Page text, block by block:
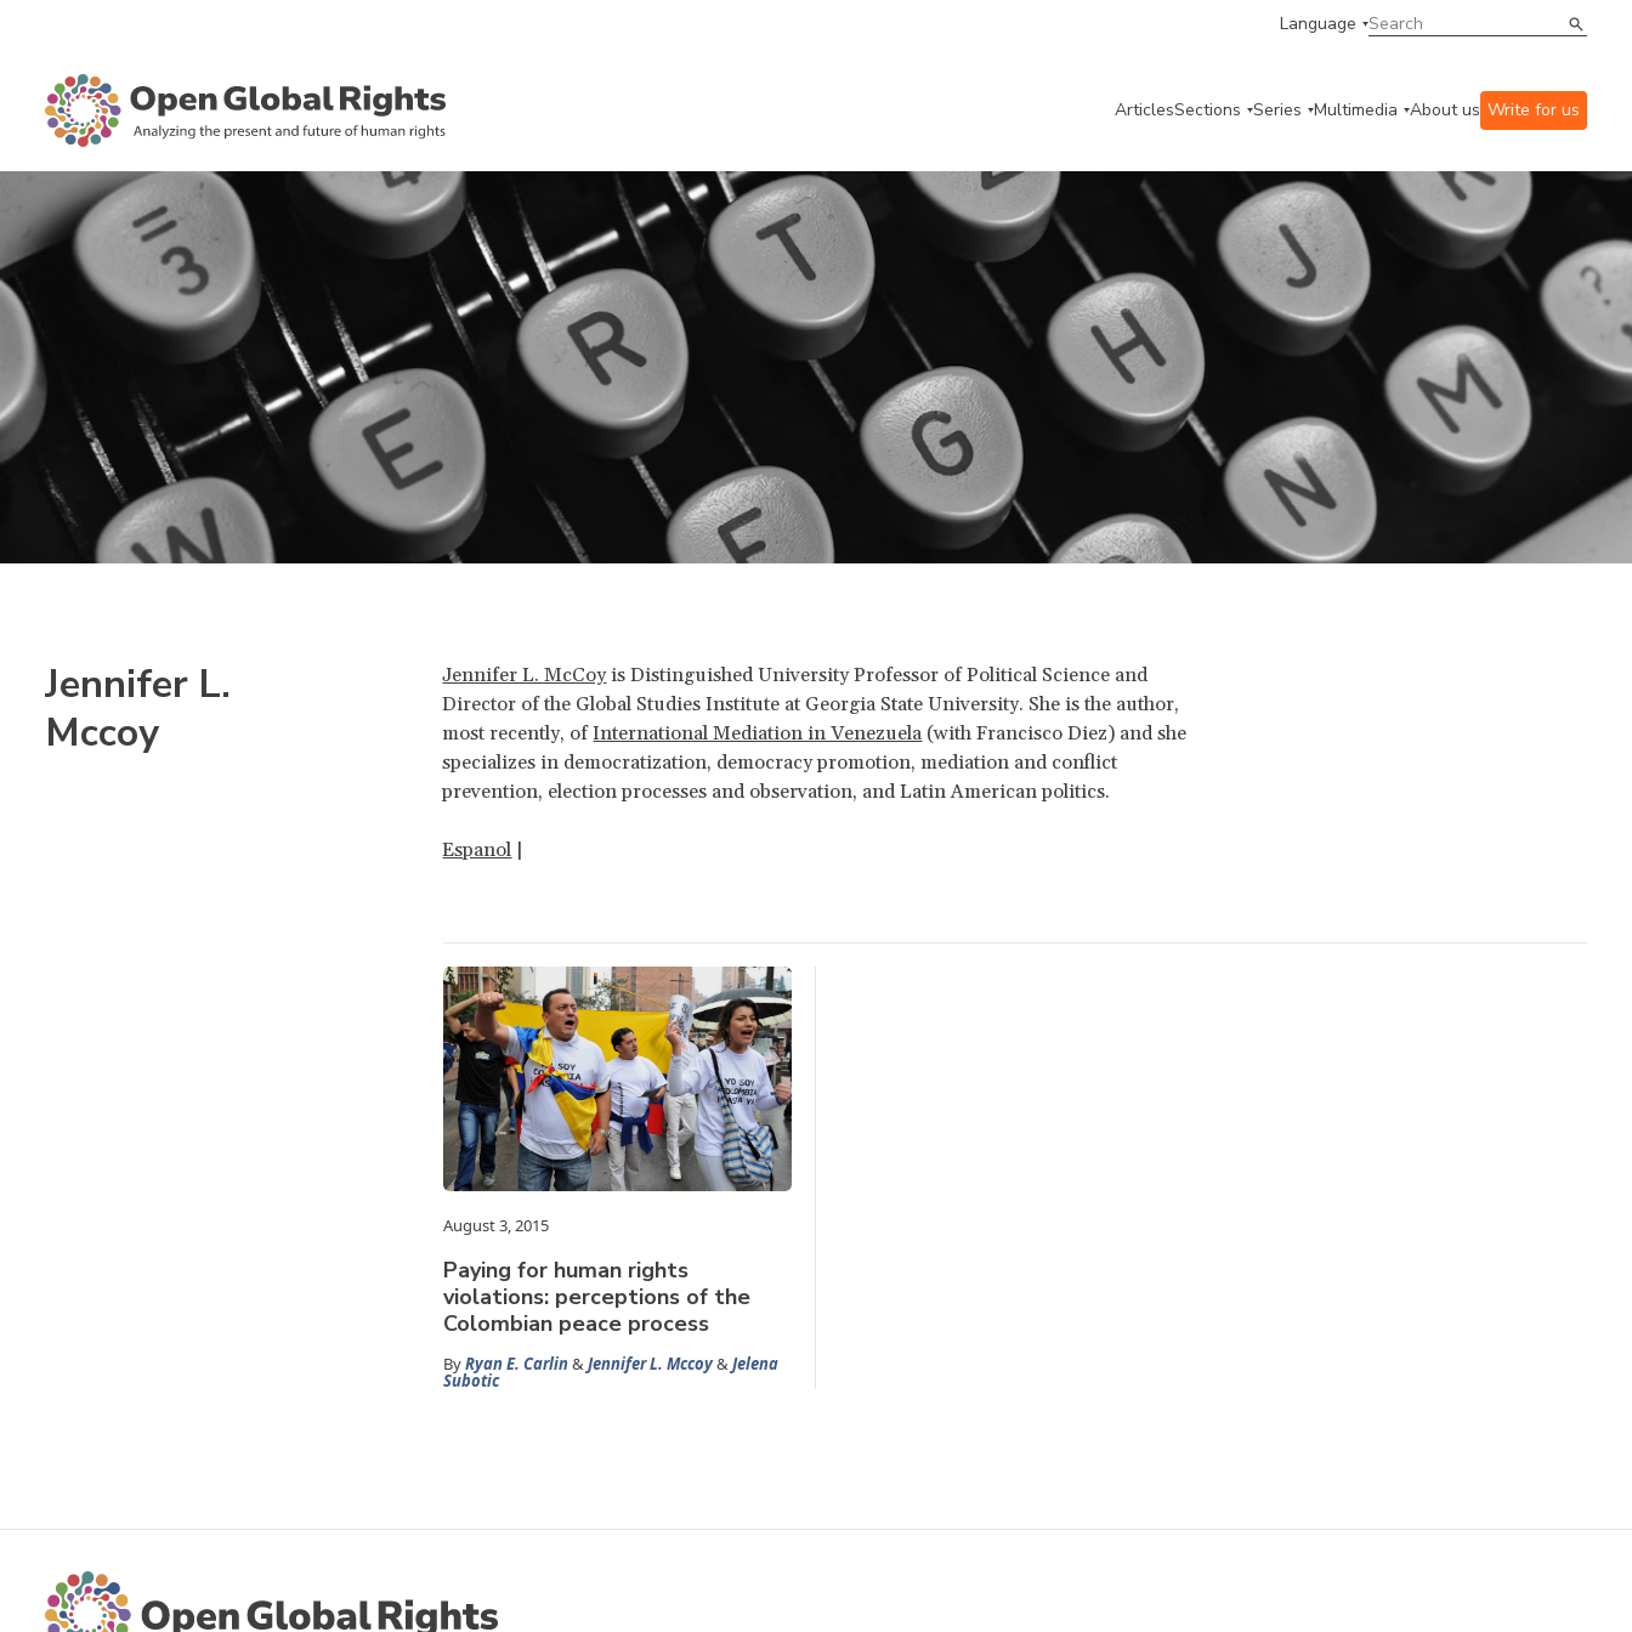
Language
ArticlesSections Series Multimedia About us Write for us
Jennifer L.
Mccoy
Jennifer L. McCoyis Distinguished University Professor of Political Science and
Director of the Global Studies Institute at Georgia State University. She is the author,
most recently, ofInternational Mediation in Venezuela (with Francisco Diez) and she
specializes in democratization, democracy promotion, mediation and conflict
prevention, election processes and observation, and Latin American politics.
Espanol |
August 3, 2015
Paying for human rights
violations: perceptions of the
Colombian peace process
ByRyan E. Carlin&Jennifer L. Mccoy&Jelena
Subotic